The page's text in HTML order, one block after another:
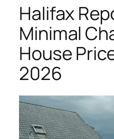
Halifax
Minimal
House
2026